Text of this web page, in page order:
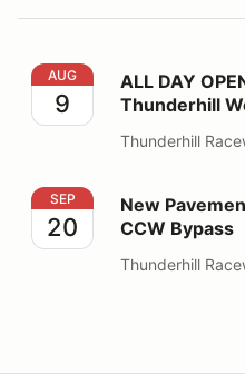
ALL DAY OPEN TRACK
AUG
9
ALL DAY
Thunderhill
Thunderhill
New Pavement 9/20
SEP
20
New
CCW Bypass
Thunderhill